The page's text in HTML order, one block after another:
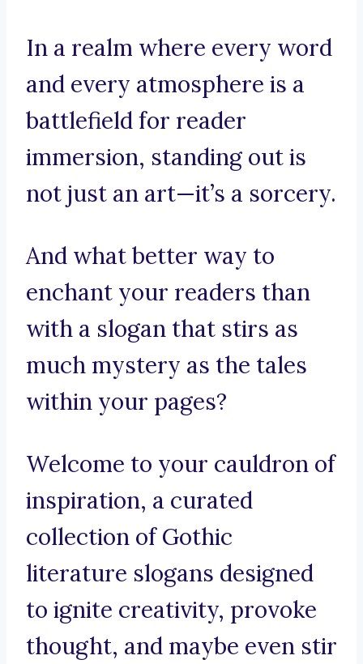
In a realm where every word
and every atmosphere is a
battlefield for reader
immersion, standing out is
not just an art—it’s a sorcery.
And what better way to
enchant your readers than
with a slogan that stirs as
much mystery as the tales
within your pages?
Welcome to your cauldron of
inspiration, a curated
collection of Gothic
literature slogans designed
to ignite creativity, provoke
thought, and maybe even stir